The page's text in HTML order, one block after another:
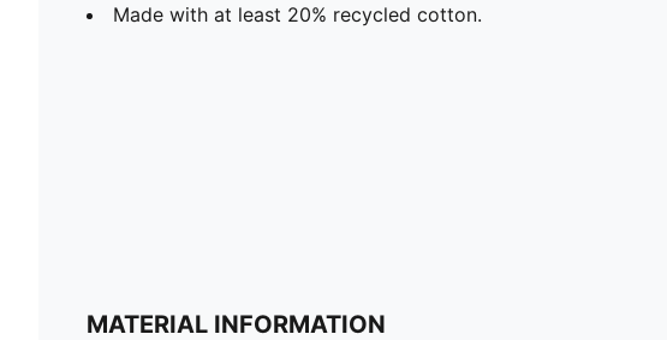
Made with at least 20% recycled cotton.
MATERIAL INFORMATION